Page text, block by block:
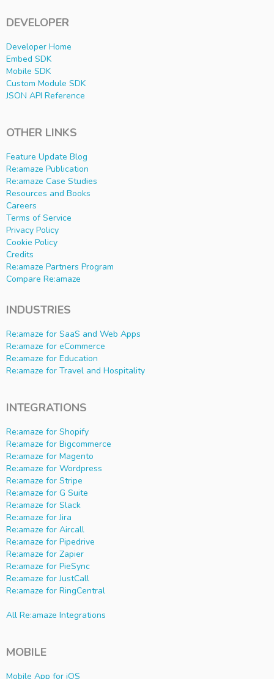
DEVELOPER
Developer Home
Embed SDK
Mobile SDK
Custom Module SDK
JSON API Reference
OTHER LINKS
Feature Update Blog
Re:amaze Publication
Re:amaze Case Studies
Resources and Books
Careers
Terms of Service
Privacy Policy
Cookie Policy
Credits
Re:amaze Partners Program
Compare Re:amaze
INDUSTRIES
Re:amaze for SaaS and Web Apps
Re:amaze for eCommerce
Re:amaze for Education
Re:amaze for Travel and Hospitality
INTEGRATIONS
Re:amaze for Shopify
Re:amaze for Bigcommerce
Re:amaze for Magento
Re:amaze for Wordpress
Re:amaze for Stripe
Re:amaze for G Suite
Re:amaze for Slack
Re:amaze for Jira
Re:amaze for Aircall
Re:amaze for Pipedrive
Re:amaze for Zapier
Re:amaze for PieSync
Re:amaze for JustCall
Re:amaze for RingCentral
All Re:amaze Integrations
MOBILE
Mobile App for iOS